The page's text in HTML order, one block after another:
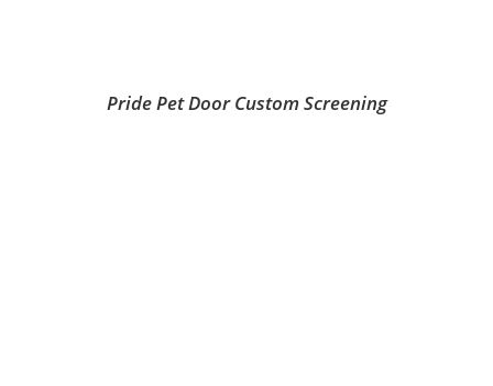
Pride Pet Door Custom Screening